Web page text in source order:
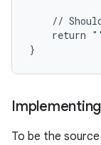
//
return
}
To be the